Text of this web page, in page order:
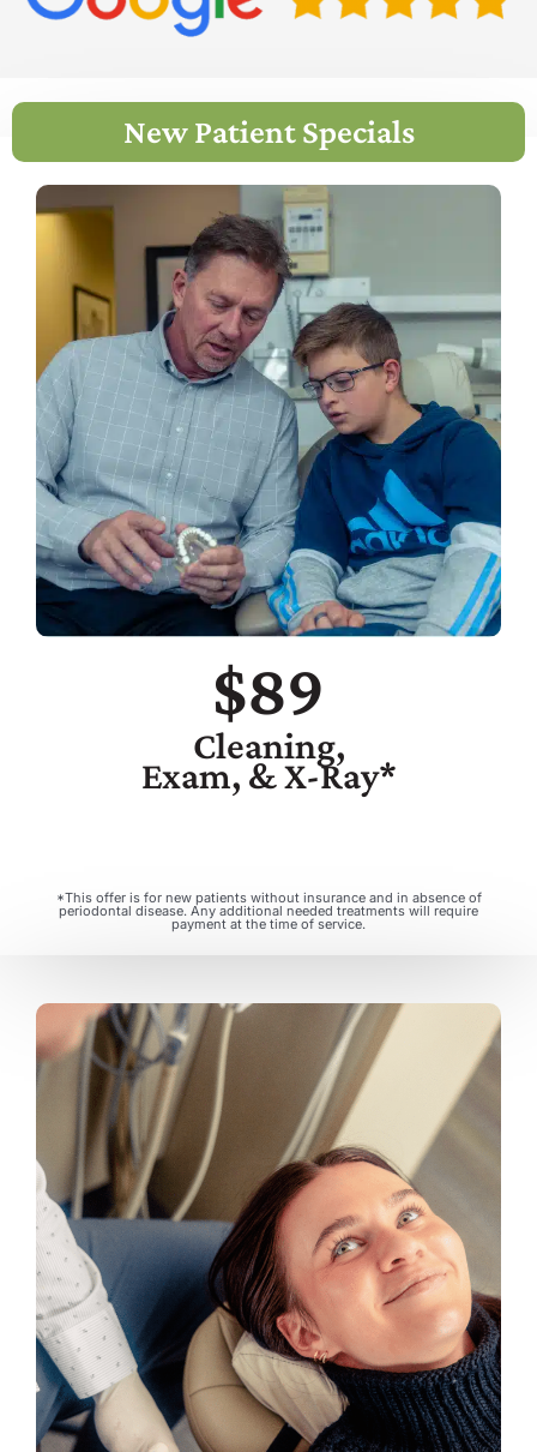
New Patient Specials
$89
Cleaning,
Exam, & X-Ray*
*This offer is for new patients without insurance and in absence of
periodontal disease. Any additional needed treatments will require
payment at the time of service.